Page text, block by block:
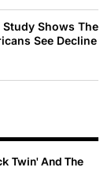
Study Shows The
See Decline
Twin' And The